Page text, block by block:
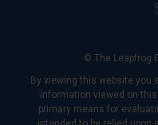
© The Leapfrog
By viewing this website you
information viewed on
primary means for